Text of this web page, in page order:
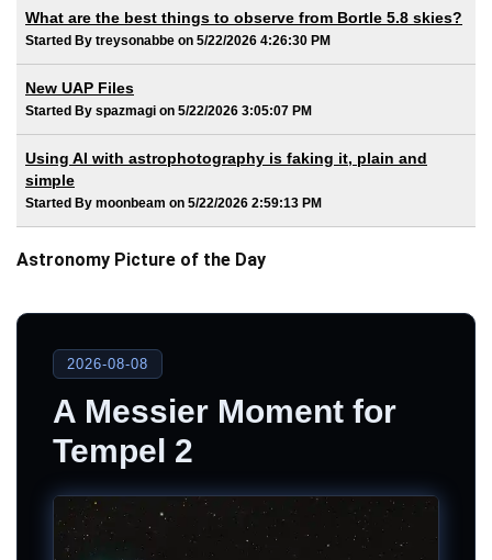
What are the best things to observe from Bortle 5.8 skies?
Started By treysonabbe on 5/22/2026 4:26:30 PM
New UAP Files
Started By spazmagi on 5/22/2026 3:05:07 PM
Using AI with astrophotography is faking it, plain and
simple
Started By moonbeam on 5/22/2026 2:59:13 PM
Astronomy Picture of the Day
2026-08-08
A Messier Moment for
Tempel 2